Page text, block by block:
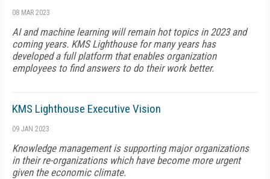
08 MAR 2023
AI and machine learning will remain hot topics in 2023 and
coming years. KMS Lighthouse for many years has
developed a full platform that enables organization
employees to find answers to do their work better.
KMS Lighthouse Executive Vision
09 JAN 2023
Knowledge management is supporting major organizations
in their re-organizations which have become more urgent
given the economic climate.